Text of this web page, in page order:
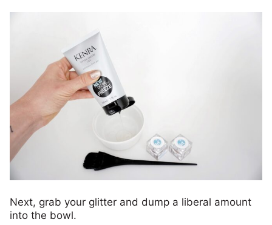
Next, grab your glitter and dump a liberal amount
into the bowl.